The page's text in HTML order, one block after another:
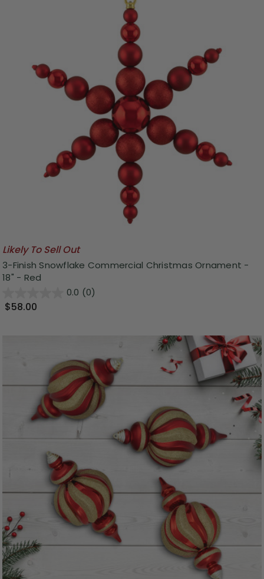
Likely To Sell Out
3-Finish Snowflake Commercial Christmas Ornament -
18" - Red
0.0 (0)
$58.00